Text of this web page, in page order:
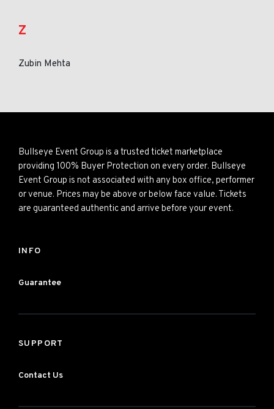
Z
Zubin Mehta
Bullseye Event Group is a trusted ticket marketplace
providing 100% Buyer Protection on every order. Bullseye
Event Group is not associated with any box office, performer
or venue. Prices may be above or below face value. Tickets
are guaranteed authentic and arrive before your event.
INFO
Guarantee
SUPPORT
Contact Us